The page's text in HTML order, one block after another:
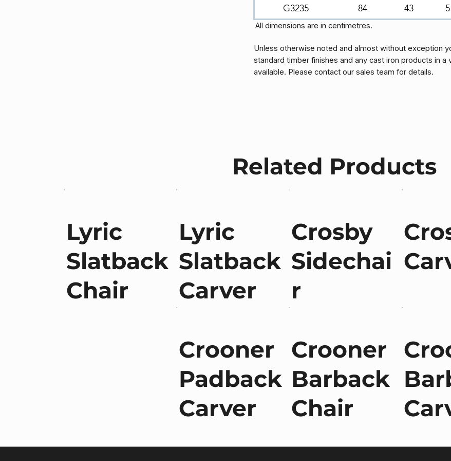
G3235 84 43
All dimensions are in centimetres.
Unless otherwise noted and almost without exception
standard timber finishes and any cast iron products in
available. Please contact our sales team for details.
Related Products
Lyric
Slatback
Chair
Lyric
Slatback
Carver
Crosby
Sidechai
r
Crooner
Padback
Carver
Crooner
Barback
Chair